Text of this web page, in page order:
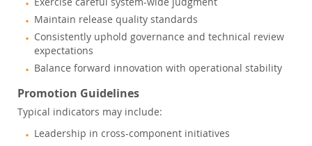
Maintain release quality standards
Consistently uphold governance and technical review
expectations
Balance forward innovation with operational stability
Promotion Guidelines
Typical indicators may include:
Leadership in cross-component initiatives